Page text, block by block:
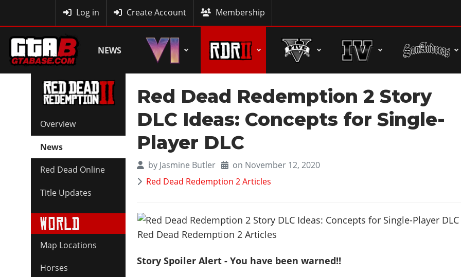
Log in Create Account Membership
NEWS
Overview
News
Red Dead Online
Title Updates
Map Locations
Horses
Red Dead Redemption 2 Story
DLC Ideas: Concepts for Single-
Player DLC
by Jasmine Butler
on November 12, 2020
Red Dead Redemption 2 Articles
Story Spoiler Alert - You have been warned!!